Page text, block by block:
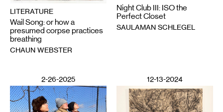
LITERATURE
Wail Song: or how a
presumed corpse practices
breathing
CHAUN WEBSTER
Night Club III: ISO the
Perfect Closet
SAULAMAN SCHLEGEL
2-26-2025 12-13-2024